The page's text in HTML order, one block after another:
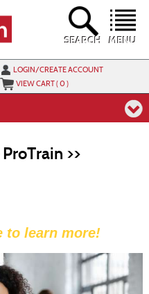
MENU
SEARCH
LOGIN/CREATE ACCOUNT
VIEW CART (0)
>>
to learn more!